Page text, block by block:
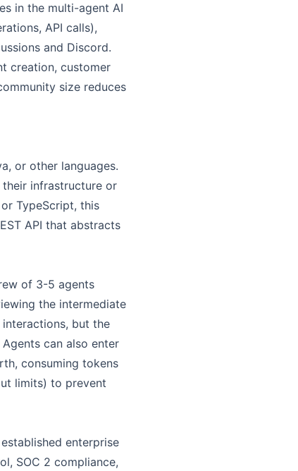
in the multi-agent AI
API calls),
and Discord.
creation, customer
size reduces
or other languages.
infrastructure or
TypeScript, this
API that abstracts
of 3-5 agents
the intermediate
but the
can also enter
consuming tokens
limits) to prevent
enterprise
SOC 2 compliance,